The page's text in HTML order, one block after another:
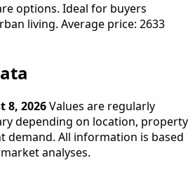
options. Ideal for buyers
living. Average price: 2633
8, 2026 Values are regularly
depending on location, property
demand. All information is based
analyses.